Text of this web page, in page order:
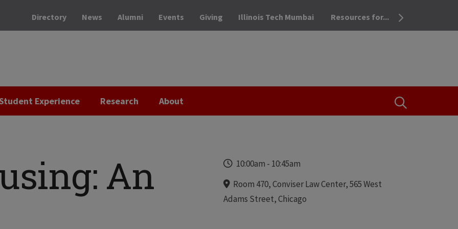
OPEN THE
Directory News Alumni Events Giving Illinois Tech Mumbai Resources for...
Experience Research About
An
Time
10:00am - 10:45am
Locations
Room 470, Conviser Law Center, 565 West
Adams Street, Chicago